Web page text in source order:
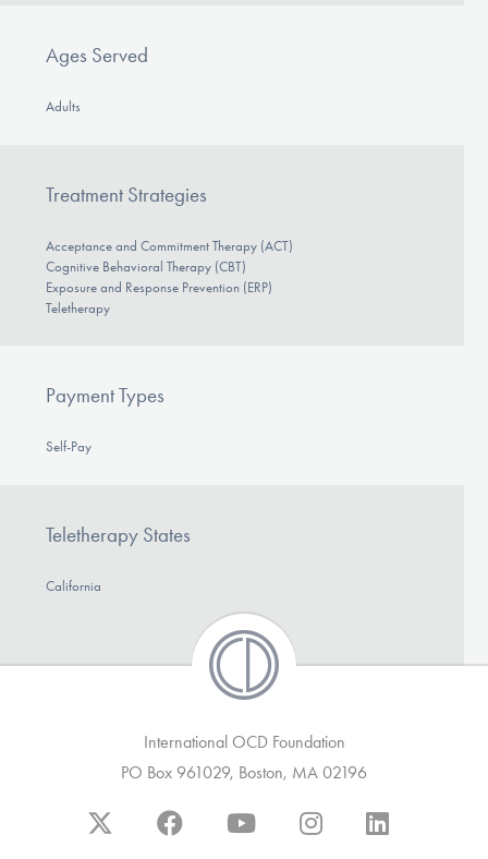
Ages Served
Adults
Treatment Strategies
Acceptance and Commitment Therapy (ACT)
Cognitive Behavioral Therapy (CBT)
Exposure and Response Prevention (ERP)
Teletherapy
Payment Types
Self-Pay
Teletherapy States
California
International OCD Foundation
PO Box 961029, Boston, MA 02196